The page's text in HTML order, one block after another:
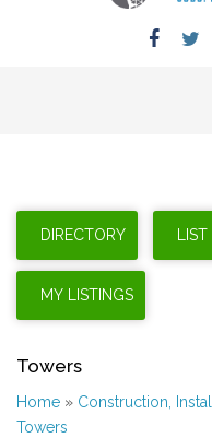
Towers
Home » Construction,
Towers